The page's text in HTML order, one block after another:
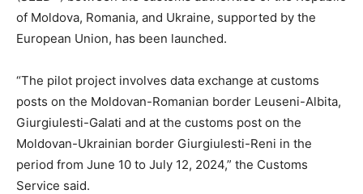
of Moldova, Romania, and Ukraine, supported by the
European Union, has been launched.
“The pilot project involves data exchange at customs
posts on the Moldovan-Romanian border Leuseni-Albita,
Giurgiulesti-Galati and at the customs post on the
Moldovan-Ukrainian border Giurgiulesti-Reni in the
period from June 10 to July 12, 2024,” the Customs
Service said.